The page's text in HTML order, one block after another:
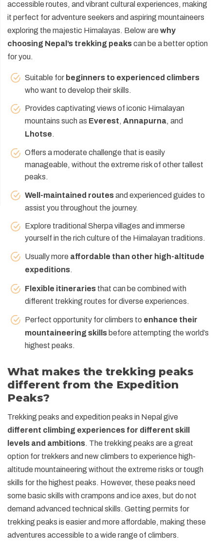
accessible routes, and vibrant cultural experiences, making
it perfect for adventure seekers and aspiring mountaineers
exploring the majestic Himalayas. Below are why
choosing Nepal’s trekking peakscan be a better option
for you.
Suitable for beginners to experienced climbers
who want to develop their skills.
Provides captivating views of iconic Himalayan
mountains such as Everest, Annapurna, and
Lhotse.
Offers a moderate challenge that is easily
manageable, without the extreme risk of other tallest
peaks.
Well-maintained routesand experienced guides to
assist you throughout the journey.
Explore traditional Sherpa villages and immerse
yourself in the rich culture of the Himalayan traditions.
Usually more affordable than other high-altitude
expeditions.
Flexible itineraries that can be combined with
different trekking routes for diverse experiences.
Perfect opportunity for climbers to enhance their
mountaineering skills before attempting the world’s
highest peaks.
What makes the trekking peaks
different from the Expedition
Peaks?
Trekking peaks and expedition peaks in Nepal give
different climbing experiences for different skill
levels and ambitions. The trekking peaks are a great
option for trekkers and new climbers to experience high-
altitude mountaineering without the extreme risks or tough
skills for the highest peaks. However, these peaks need
some basic skills with crampons and ice axes, but do not
demand advanced technical skills. Getting permits for
trekking peaks is easier and more affordable, making these
adventures accessible to a wide range of climbers.